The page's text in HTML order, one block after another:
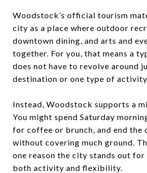
Woodstock’s official tourism
city as a place where outdoor
downtown dining, and arts and
together. For you, that means a
does not have to revolve around
destination or one type of
Instead, Woodstock supports a
You might spend Saturday
for coffee or brunch, and end the
without covering much ground.
one reason the city stands out
both activity and flexibility.